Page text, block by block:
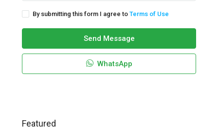
By submitting this form I agree to Terms of Use
Send Message
WhatsApp
Featured